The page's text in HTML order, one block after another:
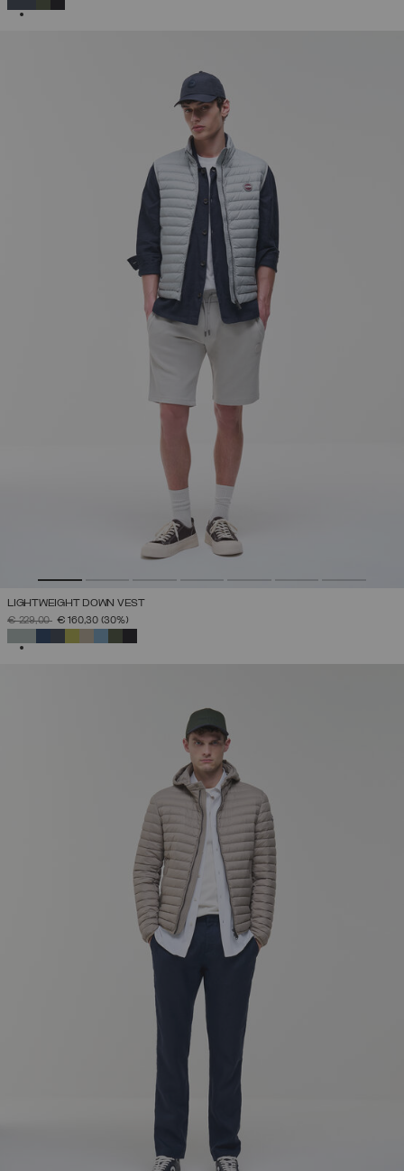
LIGHTWEIGHT DOWN VEST
PRICE REDUCED FROM
€ 229,00TO€ 160,30 (30%)